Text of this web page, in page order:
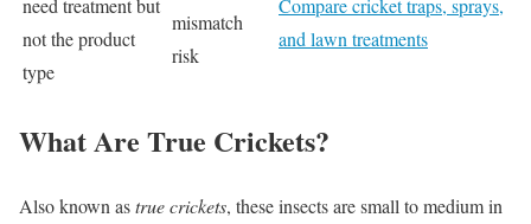
need treatment but
not the product
type
mismatch
risk
Compare cricket traps, sprays,
and lawn treatments
What Are True Crickets?
Also known astrue crickets, these insects are small to medium in